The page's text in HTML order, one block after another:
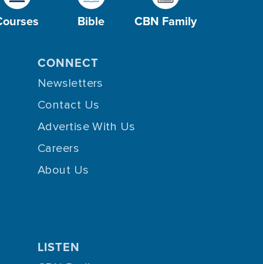
Bible CBN Family
CONNECT
Newsletters
Contact Us
Advertise With Us
Careers
About Us
LISTEN